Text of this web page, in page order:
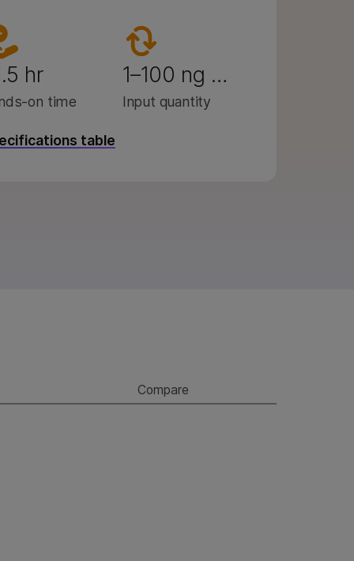
hr
on time
1–100 ng …
Input quantity
table
Compare